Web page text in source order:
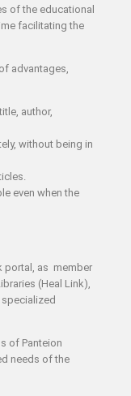
of the educational
facilitating the
advantages,
author,
without being in
even when the
portal, as member
(Heal Link),
of Panteion
needs of the